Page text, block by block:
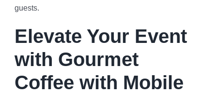
guests.
Elevate Your Event
with Gourmet
Coffee with Mobile